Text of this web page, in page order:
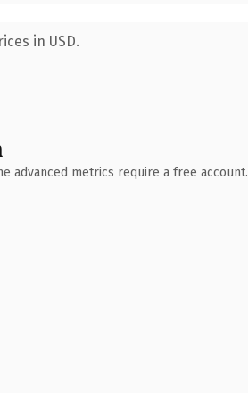
in USD.
advanced metrics require a free account.